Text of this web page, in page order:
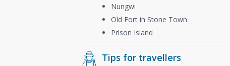
Nungwi
Old Fort in Stone Town
Prison Island
Tips for travellers